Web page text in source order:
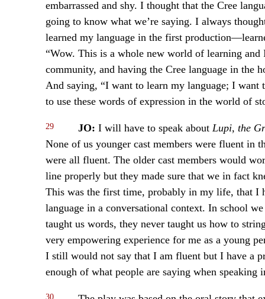
embarrassed and shy. I thought that the Cree
going to know what we’re saying. I always
learned my language in the first
“Wow. This is a whole new world of learning
community, and having the Cree language in the
And saying, “I want to learn my language; I
to use these words of expression in the world of
29 JO: I will have to speak about Lupi, the
None of us younger cast members were fluent in
were all fluent. The older cast members would
line properly but they made sure that we in fact
This was the first time, probably in my life, that I
language in a conversational context. In school
taught us words, they never taught us how to
very empowering experience for me as a young
I still would not say that I am fluent but I have a
enough of what people are saying when
30